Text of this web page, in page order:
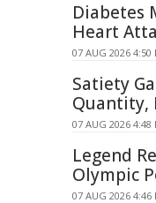
Diabetes
Heart
07 AUG 2026 4:50
Satiety
Quantity,
07 AUG 2026 4:48
Legend
Olympic
07 AUG 2026 4:46